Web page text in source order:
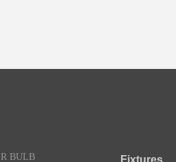
Fixtures
R BULB